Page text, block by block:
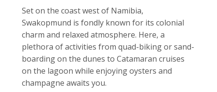
Set on the coast west of Namibia,
Swakopmund is fondly known for its colonial
charm and relaxed atmosphere. Here, a
plethora of activities from quad-biking or sand-
boarding on the dunes to Catamaran cruises
on the lagoon while enjoying oysters and
champagne awaits you.